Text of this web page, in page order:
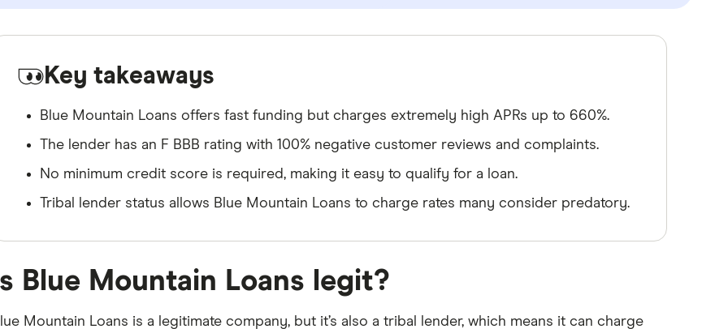
Key takeaways
Blue Mountain Loans offers fast funding but charges extremely high APRs up to 660%.
The lender has an F BBB rating with 100% negative customer reviews and complaints.
No minimum credit score is required, making it easy to qualify for a loan.
Tribal lender status allows Blue Mountain Loans to charge rates many consider predatory.
Is Blue Mountain Loans legit?
Mountain Loans is a legitimate company, but it’s also a tribal lender, which means it can charge